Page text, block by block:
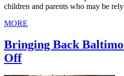
children and parents who may be
MORE
Bringing Back
Off